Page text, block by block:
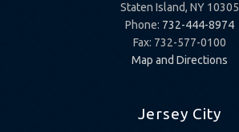
Staten Island, NY 10305
Phone: 732-444-8974
Fax: 732-577-0100
Map and Directions
Jersey City